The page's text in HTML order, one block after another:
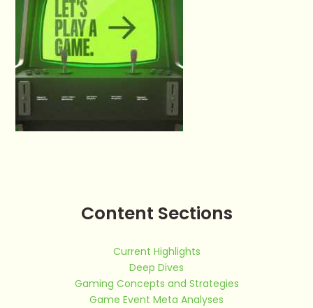
Content Sections
Current Highlights
Deep Dives
Gaming Concepts and Strategies
Game Event Meta Analyses